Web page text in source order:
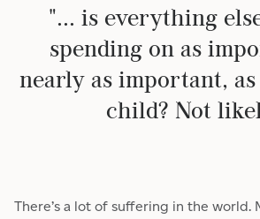
"... is everything
spending on as
nearly as important,
child? Not
There’s a lot of suffering in the world.